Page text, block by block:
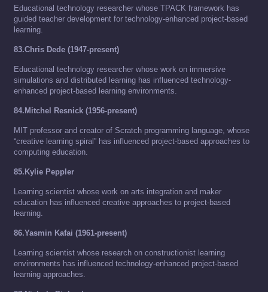
Educational technology researcher whose TPACK framework has
guided teacher development for technology-enhanced project-based
learning.
83.Chris Dede (1947-present)
Educational technology researcher whose work on immersive
simulations and distributed learning has influenced technology-
enhanced project-based learning environments.
84.Mitchel Resnick (1956-present)
MIT professor and creator of Scratch programming language, whose
“creative learning spiral” has influenced project-based approaches to
computing education.
85.Kylie Peppler
Learning scientist whose work on arts integration and maker
education has influenced creative approaches to project-based
learning.
86.Yasmin Kafai (1961-present)
Learning scientist whose research on constructionist learning
environments has influenced technology-enhanced project-based
learning approaches.